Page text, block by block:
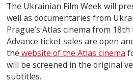
The Ukrainian Film Week will
well as documentaries from
Prague’s Atlas cinema from 18th
Advance ticket sales are open
the website of the Atlas cinema
will be screened in the original
subtitles.